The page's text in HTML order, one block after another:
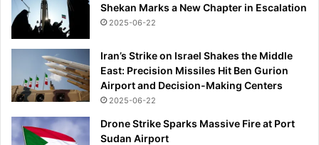
Shekan Marks a New Chapter in Escalation
2025-06-22
Iran’s Strike on Israel Shakes the Middle
East: Precision Missiles Hit Ben Gurion
Airport and Decision-Making Centers
2025-06-22
Drone Strike Sparks Massive Fire at Port
Sudan Airport